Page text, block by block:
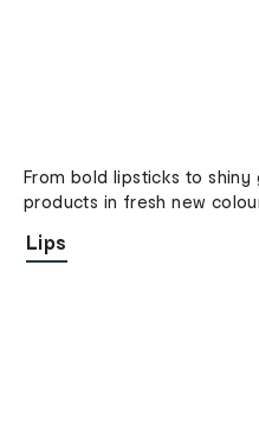
From bold lipsticks to
products in fresh new
Lips